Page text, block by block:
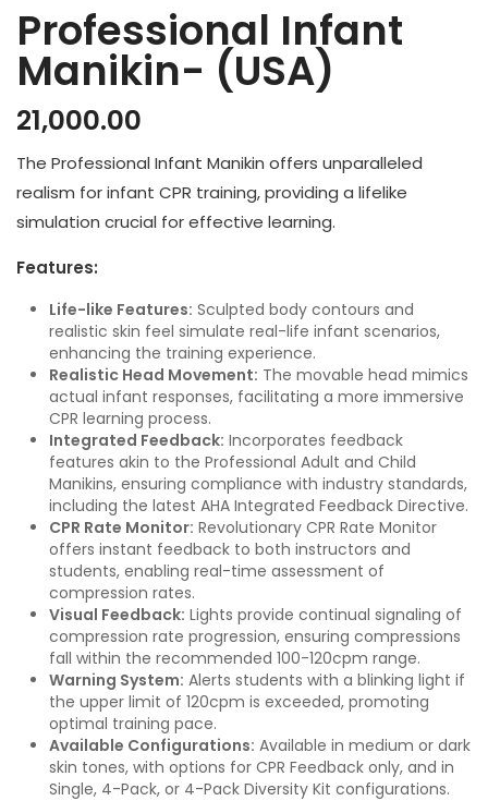
Professional Infant
Manikin- (USA)
21,000.00
The Professional Infant Manikin offers unparalleled
realism for infant CPR training, providing a lifelike
simulation crucial for effective learning.
Features:
Life-like Features: Sculpted body contours and
realistic skin feel simulate real-life infant scenarios,
enhancing the training experience.
Realistic Head Movement: The movable head mimics
actual infant responses, facilitating a more immersive
CPR learning process.
Integrated Feedback: Incorporates feedback
features akin to the Professional Adult and Child
Manikins, ensuring compliance with industry standards,
including the latest AHA Integrated Feedback Directive.
CPR Rate Monitor: Revolutionary CPR Rate Monitor
offers instant feedback to both instructors and
students, enabling real-time assessment of
compression rates.
Visual Feedback: Lights provide continual signaling of
compression rate progression, ensuring compressions
fall within the recommended 100-120cpm range.
Warning System: Alerts students with a blinking light if
the upper limit of 120cpm is exceeded, promoting
optimal training pace.
Available Configurations: Available in medium or dark
skin tones, with options for CPR Feedback only, and in
Single, 4-Pack, or 4-Pack Diversity Kit configurations.